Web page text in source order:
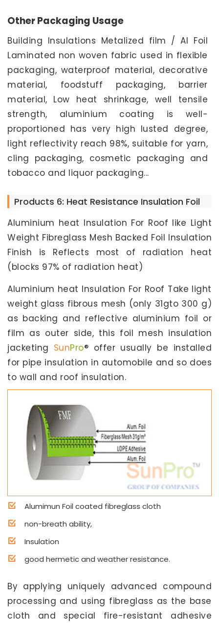
Other Packaging Usage
Building Insulations Metalized film / Al Foil
Laminated non woven fabric used in flexible
packaging, waterproof material, decorative
material, foodstuff packaging, barrier
material, Low heat shrinkage, well tensile
strength, aluminium coating is well-
proportioned has very high lusted degree,
light reflectivity reach 98%, suitable for yarn,
cling packaging, cosmetic packaging and
tobacco and liquor packaging...
Products 6: Heat Resistance Insulation Foil
Aluminium heat Insulation For Roof like Light
Weight Fibreglass Mesh Backed Foil Insulation
Finish is Reflects most of radiation heat
(blocks 97% of radiation heat)
Aluminium heat Insulation For Roof Take light
weight glass fibrous mesh (only 31gto 300 g)
as backing and reflective aluminium foil or
film as outer side, this foil mesh insulation
jacketing SunPro® offer usually be installed
for pipe insulation in automobile and so does
to wall and roof insulation.
Alumimun Foil coated fibreglass cloth
non-breath ability,
Insulation
good hermetic and weather resistance.
By applying uniquely advanced compound
processing and using fibreglass as the base
cloth and special fire-resistant adhesive